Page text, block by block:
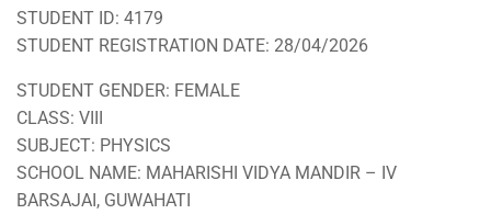
STUDENT ID: 4179
STUDENT REGISTRATION DATE: 28/04/2026
STUDENT GENDER: FEMALE
CLASS: VIII
SUBJECT: PHYSICS
SCHOOL NAME: MAHARISHI VIDYA MANDIR – IV
BARSAJAI, GUWAHATI